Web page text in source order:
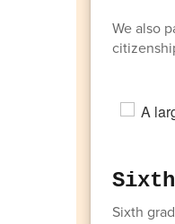
We also
Sixth
Sixth